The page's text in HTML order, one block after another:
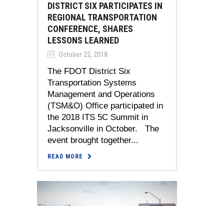
DISTRICT SIX PARTICIPATES IN
REGIONAL TRANSPORTATION
CONFERENCE, SHARES
LESSONS LEARNED
October 22, 2018
The FDOT District Six
Transportation Systems
Management and Operations
(TSM&O) Office participated in
the 2018 ITS 5C Summit in
Jacksonville in October. The
event brought together...
READ MORE